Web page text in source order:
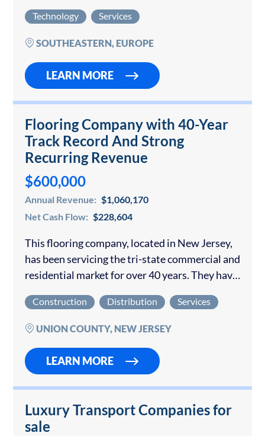
DevOps, and Data Engineering professionals
to medium and large-sized System Integrators
Technology Services
SOUTHEASTERN, EUROPE
LEARN MORE
Flooring Company with 40-Year
Track Record And Strong
Recurring Revenue
$600,000
Annual Revenue: $1,060,170
Net Cash Flow: $228,604
This flooring company, located in New Jersey,
has been servicing the tri-state commercial and
residential market for over 40 years. They have
professionals well-versed in all forms of
flooring installation,…
Construction Distribution Services
UNION COUNTY, NEW JERSEY
LEARN MORE
Luxury Transport Companies for
sale